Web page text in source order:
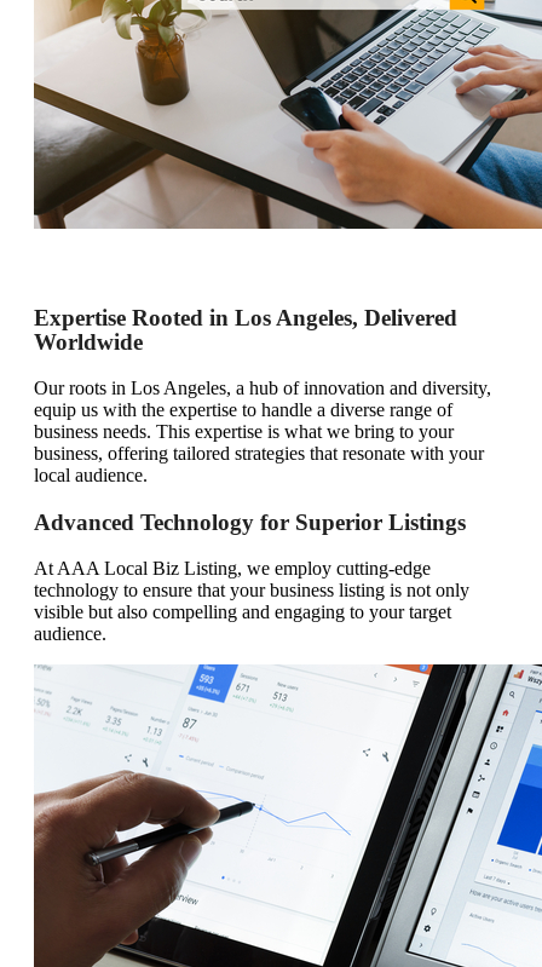
Expertise Rooted in Los Angeles, Delivered
Worldwide
Our roots in Los Angeles, a hub of innovation and diversity,
equip us with the expertise to handle a diverse range of
business needs. This expertise is what we bring to your
business, offering tailored strategies that resonate with your
local audience.
Advanced Technology for Superior Listings
At AAA Local Biz Listing, we employ cutting-edge
technology to ensure that your business listing is not only
visible but also compelling and engaging to your target
audience.